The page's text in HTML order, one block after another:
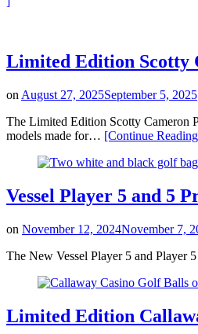
with
TaylorMade’s
Howl
Spider
Tour
X
Putter”
Limited Edition Scotty
on August 27, 2025September 5, 2025
The Limited Edition Scotty Cameron
models made for… [Continue Reading
Vessel Player 5 and 5
on November 12, 2024November 7,
The New Vessel Player 5 and
Limited Edition